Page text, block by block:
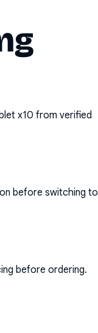
x10 from verified
before switching to
before ordering.